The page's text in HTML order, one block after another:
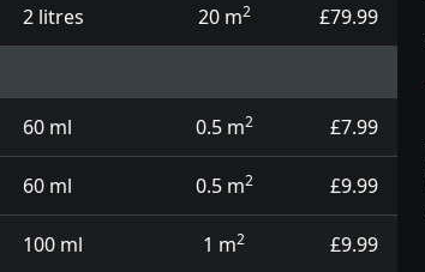
2 litres 20 m2 £79.99
60 ml 0.5 m2 £7.99
60 ml 0.5 m2 £9.99
100 ml 1 m2 £9.99